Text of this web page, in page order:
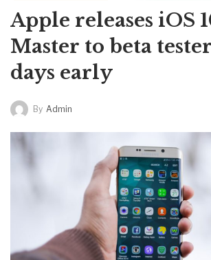
Apple releases iOS
Master to beta
days early
By Admin